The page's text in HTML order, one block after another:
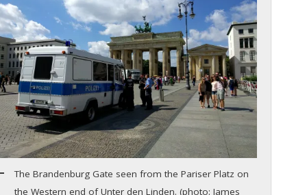
The Brandenburg Gate seen from the Pariser Platz on
the Western end of Unter den Linden. (photo: James